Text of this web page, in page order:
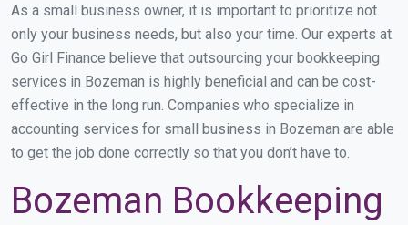
As a small business owner, it is important to prioritize not
only your business needs, but also your time. Our experts at
Go Girl Finance believe that outsourcing your bookkeeping
services in Bozeman is highly beneficial and can be cost-
effective in the long run. Companies who specialize in
accounting services for small business in Bozeman are able
to get the job done correctly so that you don’t have to.
Bozeman Bookkeeping